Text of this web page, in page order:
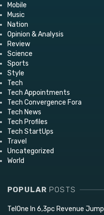
Mobile
Music
Nation
Opinion & Analysis
Review
Science
Sports
Style
Tech
Tech Appointments
Tech Convergence Fora
Tech News
Tech Profiles
Tech StartUps
Travel
Uncategorized
World
POPULAR POSTS
TelOne In 6,3pc Revenue Jump